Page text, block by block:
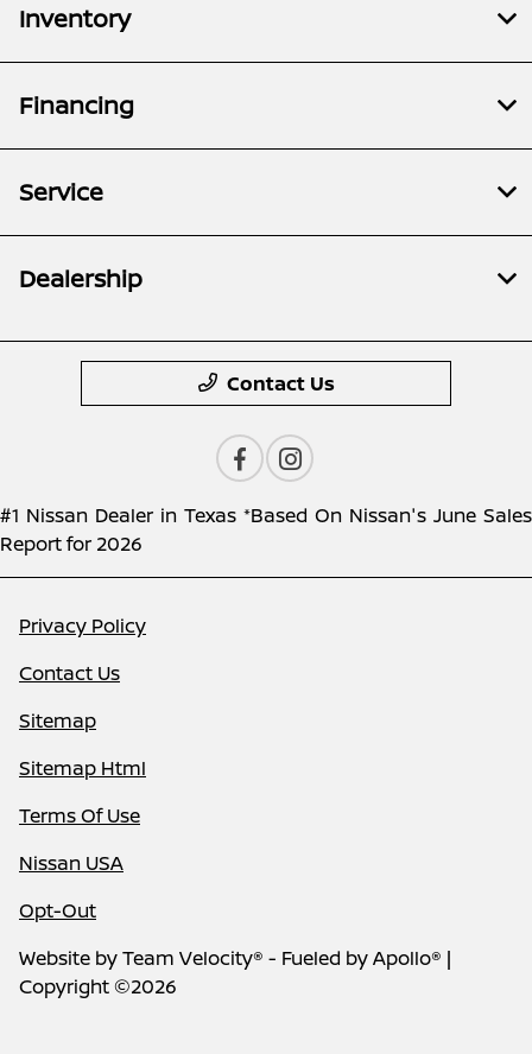
Inventory
Financing
Service
Dealership
Contact Us
#1 Nissan Dealer in Texas *Based On Nissan's June Sales
Report for 2026
Privacy Policy
Contact Us
Sitemap
Sitemap Html
Terms Of Use
Nissan USA
Opt-Out
Website byTeam Velocity® - Fueled by Apollo® |
Copyright ©2026